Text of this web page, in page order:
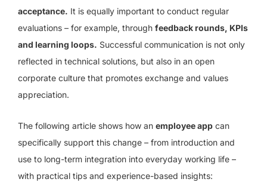
acceptance. It is equally important to conduct regular
evaluations – for example, through feedback rounds, KPIs
and learning loops. Successful communication is not only
reflected in technical solutions, but also in an open
corporate culture that promotes exchange and values
appreciation.
The following article shows how an employee app can
specifically support this change – from introduction and
use to long-term integration into everyday working life –
with practical tips and experience-based insights: